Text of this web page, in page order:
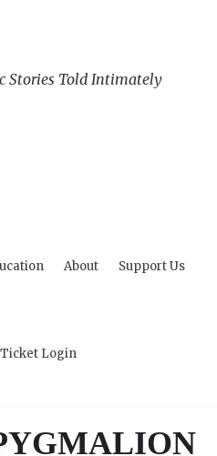
Stories Told Intimately
About Support Us
Ticket Login